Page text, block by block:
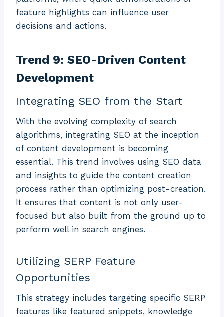
feature highlights can influence user
decisions and actions.
Trend 9: SEO-Driven Content
Development
Integrating SEO from the Start
With the evolving complexity of search
algorithms, integrating SEO at the inception
of content development is becoming
essential. This trend involves using SEO data
and insights to guide the content creation
process rather than optimizing post-creation.
It ensures that content is not only user-
focused but also built from the ground up to
perform well in search engines.
Utilizing SERP Feature
Opportunities
This strategy includes targeting specific SERP
features like featured snippets, knowledge